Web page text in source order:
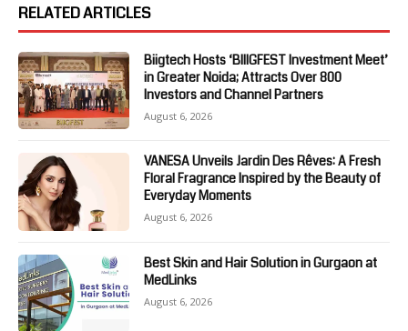
RELATED ARTICLES
Biigtech Hosts ‘BIIIGFEST Investment Meet’
in Greater Noida; Attracts Over 800
Investors and Channel Partners
August 6, 2026
VANESA Unveils Jardin Des Rêves: A Fresh
Floral Fragrance Inspired by the Beauty of
Everyday Moments
August 6, 2026
Best Skin and Hair Solution in Gurgaon at
MedLinks
August 6, 2026